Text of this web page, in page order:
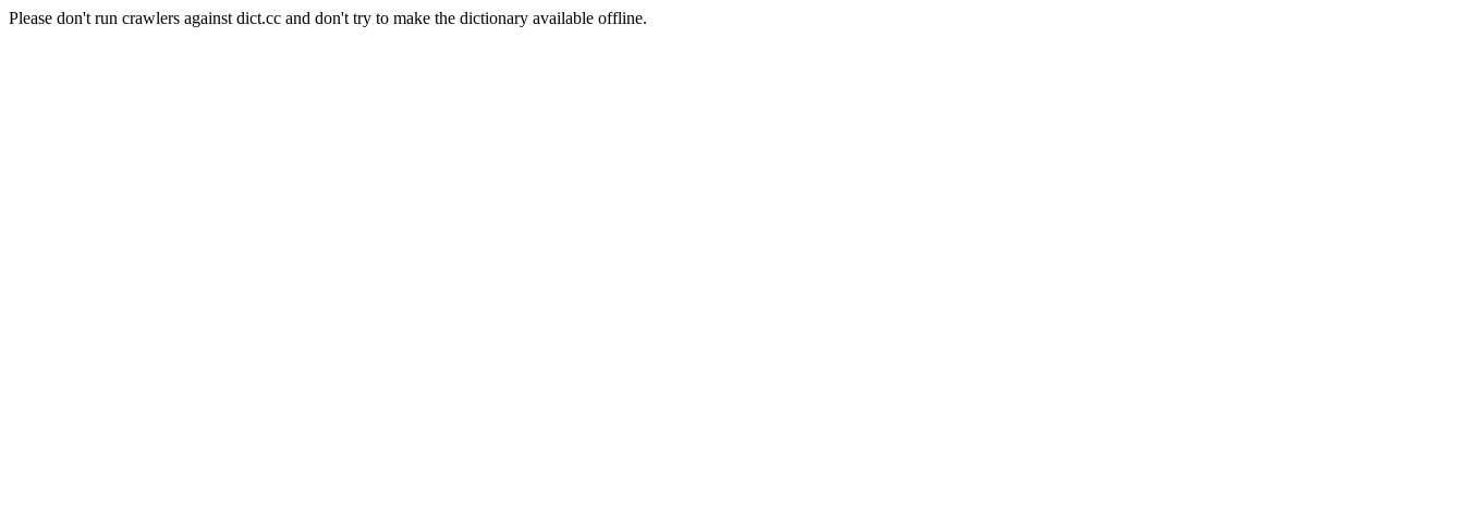
Please don't run crawlers against dict.cc and don't try to make the dictionary available offline.